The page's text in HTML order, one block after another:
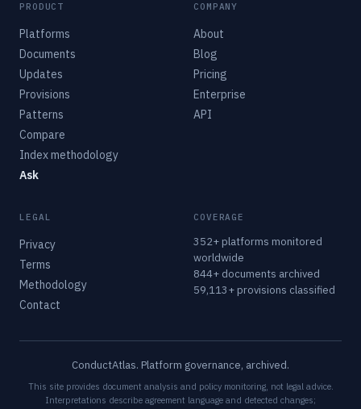
PRODUCT
Platforms
Documents
Updates
Provisions
Patterns
Compare
Index methodology
Ask
COMPANY
About
Blog
Pricing
Enterprise
API
LEGAL
Privacy
Terms
Methodology
Contact
COVERAGE
352+ platforms monitored
worldwide
844+ documents archived
59,113+ provisions classified
ConductAtlas. Platform governance, archived.
This site provides document analysis and policy monitoring, not legal advice.
Interpretations describe agreement language and detected changes;